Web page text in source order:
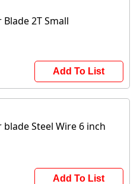
2T Small
Add To List
Steel Wire 6 inch
Add To List